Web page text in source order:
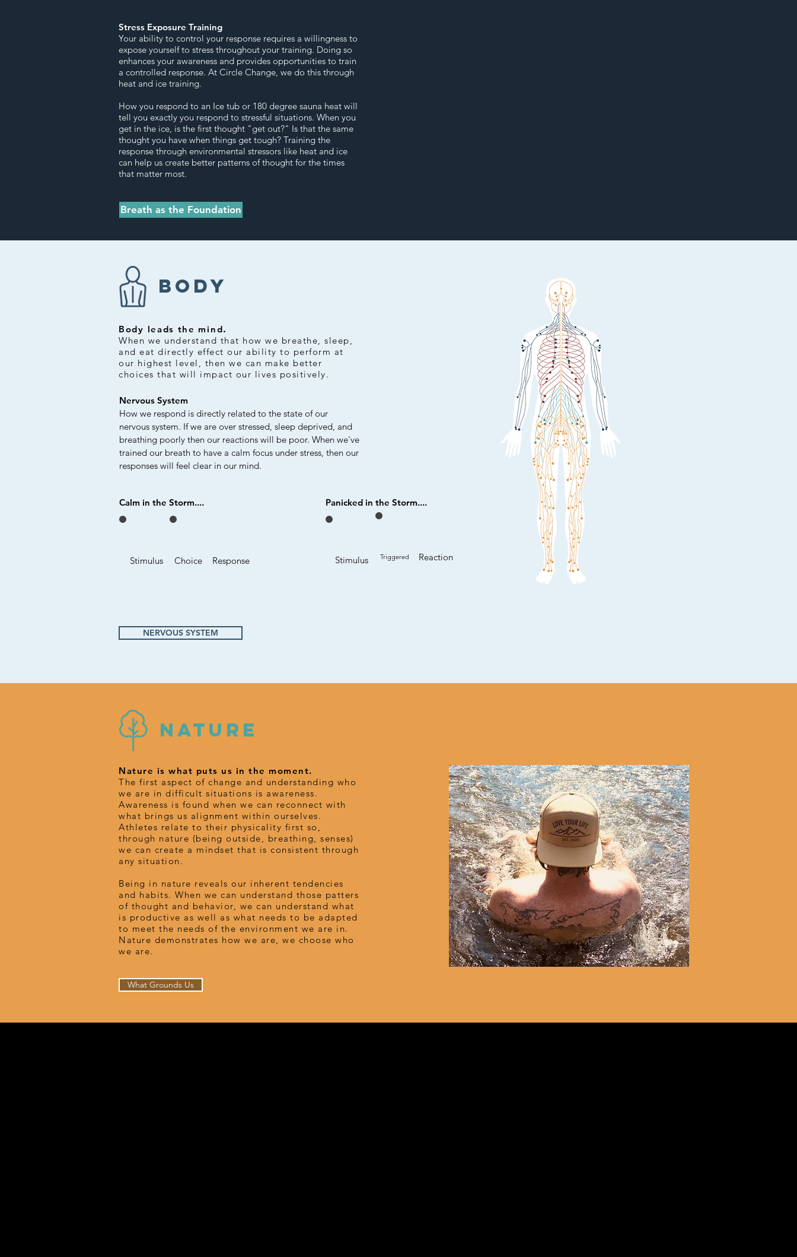
Stress Exposure Training
Your ability to control your response requires a willingness to
expose yourself to stress throughout your training. Doing so
enhances your awareness and provides opportunities to train
a controlled response. At Circle Change, we do this through
heat and ice training.
How you respond to an Ice tub or 180 degree sauna heat will
tell you exactly you respond to stressful situations. When you
get in the ice, is the first thought "get out?" Is that the same
thought you have when things get tough? Training the
response through environmental stressors like heat and ice
can help us create better patterns of thought for the times
that matter most.
Breath as the Foundation
BODY
Body leads the mind.
When we understand that how we breathe, sleep,
and eat directly effect our ability to perform at
our highest level, then we can make better
choices that will impact our lives positively.
Nervous System
How we respond is directly related to the state of our
nervous system. If we are over stressed, sleep deprived, and
breathing poorly then our reactions will be poor. When we've
trained our breath to have a calm focus under stress, then our
responses will feel clear in our mind.
Calm in the Storm....
Response
Stimulus Choice
Panicked in the Storm....
Stimulus
NERVOUS SYSTEM
Triggered Reaction
NATURE
Nature is what puts us in the moment.
The first aspect of change and understanding who
we are in difficult situations is awareness.
Awareness is found when we can reconnect with
what brings us alignment within ourselves.
Athletes relate to their physicality first so,
through nature (being outside, breathing, senses)
we can create a mindset that is consistent through
any situation.
Being in nature reveals our inherent tendencies
and habits. When we can understand those patters
of thought and behavior, we can understand what
is productive as well as what needs to be adapted
to meet the needs of the environment we are in.
Nature demonstrates how we are, we choose who
we are.
What Grounds Us